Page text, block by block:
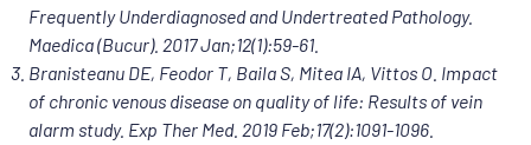
Frequently Underdiagnosed and Undertreated Pathology.
Maedica (Bucur). 2017 Jan;12(1):59-61.
Branisteanu DE, Feodor T, Baila S, Mitea IA, Vittos O. Impact
of chronic venous disease on quality of life: Results of vein
alarm study. Exp Ther Med. 2019 Feb;17(2):1091-1096.